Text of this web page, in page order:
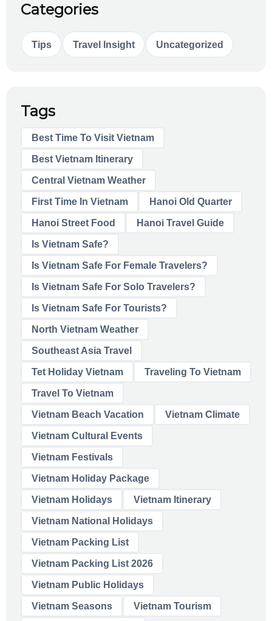
Categories
Tips Travel Insight Uncategorized
Tags
Best Time To Visit Vietnam
Best Vietnam Itinerary
Central Vietnam Weather
First Time In Vietnam Hanoi Old Quarter
Hanoi Street Food Hanoi Travel Guide
Is Vietnam Safe?
Is Vietnam Safe For Female Travelers?
Is Vietnam Safe For Solo Travelers?
Is Vietnam Safe For Tourists?
North Vietnam Weather
Southeast Asia Travel
Tet Holiday Vietnam Traveling To Vietnam
Travel To Vietnam
Vietnam Beach Vacation Vietnam Climate
Vietnam Cultural Events
Vietnam Festivals
Vietnam Holiday Package
Vietnam Holidays Vietnam Itinerary
Vietnam National Holidays
Vietnam Packing List
Vietnam Packing List 2026
Vietnam Public Holidays
Vietnam Seasons Vietnam Tourism